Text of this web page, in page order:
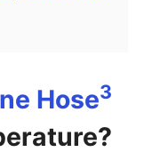
Hose3